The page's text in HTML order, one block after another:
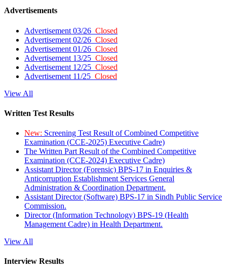
Advertisements
Advertisement 03/26 Closed
Advertisement 02/26 Closed
Advertisement 01/26 Closed
Advertisement 13/25 Closed
Advertisement 12/25 Closed
Advertisement 11/25 Closed
View All
Written Test Results
New: Screening Test Result of Combined Competitive
Examination (CCE-2025) Executive Cadre)
The Written Part Result of the Combined Competitive
Examination (CCE-2024) Executive Cadre)
Assistant Director (Forensic) BPS-17 in Enquiries &
Anticorruption Establishment Services General
Administration & Coordination Department.
Assistant Director (Software) BPS-17 in Sindh Public Service
Commission.
Director (Information Technology) BPS-19 (Health
Management Cadre) in Health Department.
View All
Interview Results